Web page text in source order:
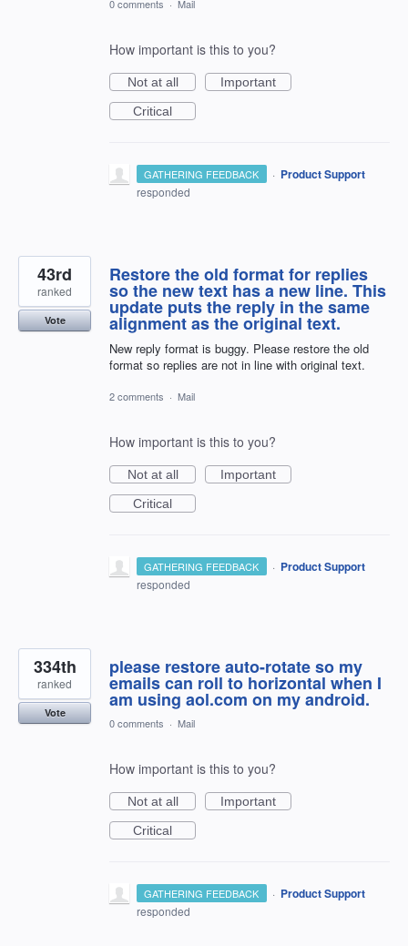
0 comments · Mail
How important is this to you?
Not at all
Important
Critical
GATHERING FEEDBACK · Product Support
responded
Restore the old format for replies
so the new text has a new line. This
update puts the reply in the same
alignment as the original text.
New reply format is buggy. Please restore the old
format so replies are not in line with original text.
43rd
ranked
Vote
2 comments · Mail
How important is this to you?
Not at all
Important
Critical
GATHERING FEEDBACK · Product Support
responded
please restore auto-rotate so my
emails can roll to horizontal when I
am using aol.com on my android.
334th
ranked
Vote
0 comments · Mail
How important is this to you?
Not at all
Important
Critical
GATHERING FEEDBACK · Product Support
responded